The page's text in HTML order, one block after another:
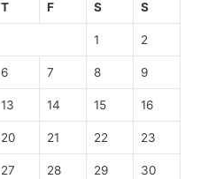
T F S S
1 2
6 7 8 9
13 14 15 16
20 21 22 23
27 28 29 30